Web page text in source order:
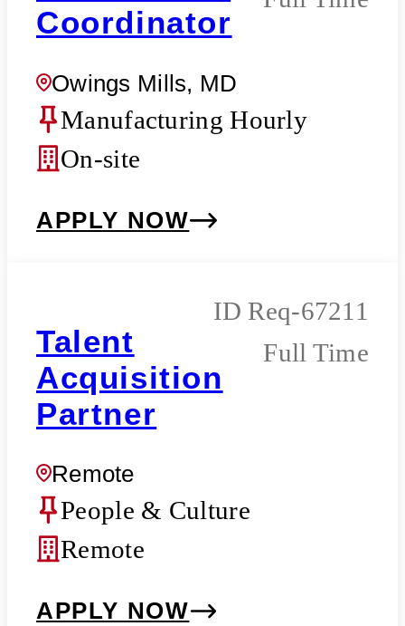
Coordinator
Owings Mills, MD
Manufacturing Hourly
On-site
APPLY NOW
Talent
Acquisition
Partner
Remote
Req-67211
Full Time
People & Culture
Remote
APPLY NOW